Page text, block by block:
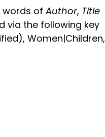
words ofAuthor, Title
via the following key
Women|Children,